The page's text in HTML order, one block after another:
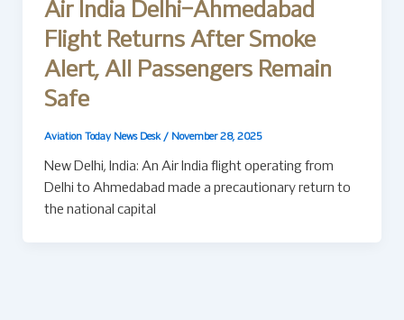
Air India Delhi–Ahmedabad
Flight Returns After Smoke
Alert, All Passengers Remain
Safe
Aviation Today News Desk / November 28, 2025
New Delhi, India: An Air India flight operating from
Delhi to Ahmedabad made a precautionary return to
the national capital